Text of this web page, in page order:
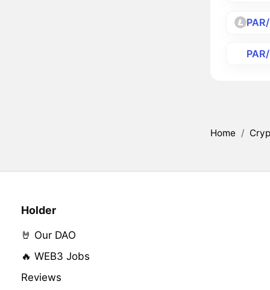
Home /
Holder
🤘 Our DAO
🔥 WEB3 Jobs
Reviews